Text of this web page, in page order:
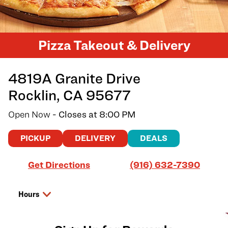
Pizza Takeout & Delivery
4819A Granite Drive
Rocklin, CA 95677
Open Now - Closes at 8:00 PM
PICKUP DELIVERY DEALS
Get Directions
Link Opens in New Tab (916) 632-7390
Hours